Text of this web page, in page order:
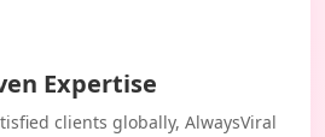
Expertise
clients globally, AlwaysViral